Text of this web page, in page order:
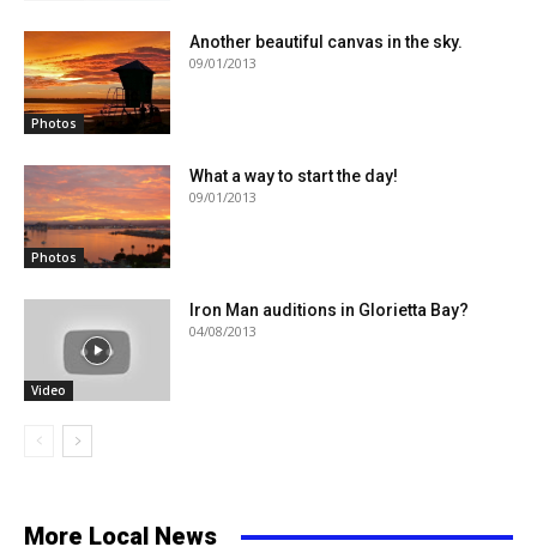
Photos
Another beautiful canvas in the sky.
09/01/2013
Photos
What a way to start the day!
09/01/2013
Video
Iron Man auditions in Glorietta Bay?
04/08/2013
More Local News